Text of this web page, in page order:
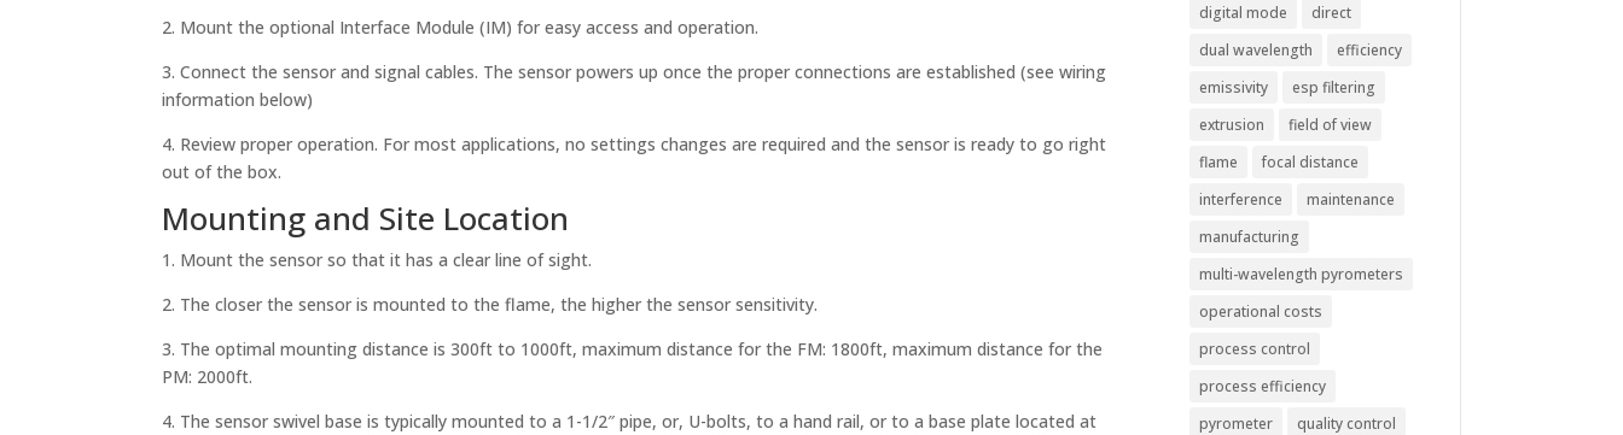
2. Mount the optional Interface Module (IM) for easy access and operation.
3. Connect the sensor and signal cables. The sensor powers up once the proper connections are established (see wiring
information below)
4. Review proper operation. For most applications, no settings changes are required and the sensor is ready to go right
out of the box.
Mounting and Site Location
1. Mount the sensor so that it has a clear line of sight.
2. The closer the sensor is mounted to the flame, the higher the sensor sensitivity.
3. The optimal mounting distance is 300ft to 1000ft, maximum distance for the FM: 1800ft, maximum distance for the
PM: 2000ft.
4. The sensor swivel base is typically mounted to a 1-1/2″ pipe, or, U-bolts, to a hand rail, or to a base plate located at
digital mode
direct
dual wavelength
efficiency
emissivity
esp filtering
extrusion
field of view
flame
focal distance
interference
maintenance
manufacturing
multi-wavelength pyrometers
operational costs
process control
process efficiency
pyrometer
quality control